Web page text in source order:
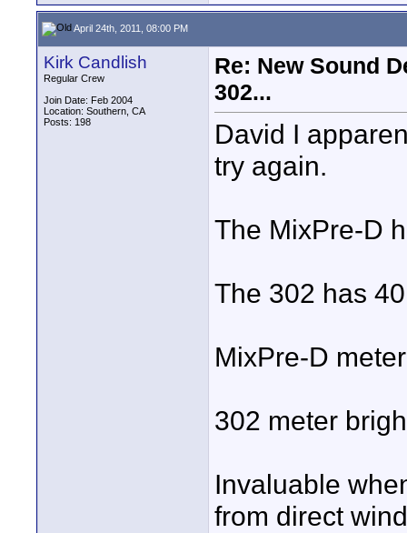
April 24th, 2011, 08:00 PM
Kirk Candlish
Regular Crew
Join Date: Feb 2004
Location: Southern, CA
Posts: 198
Re: New Sound
302...
David I
try again.
The MixPre-D
The 302 has
MixPre-D
302 meter
Invaluable
from direct